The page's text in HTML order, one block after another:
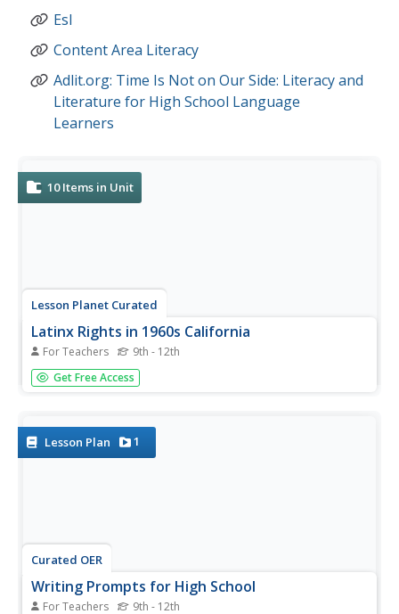
Esl
Content Area Literacy
Adlit.org: Time Is Not on Our Side: Literacy and
Literature for High School Language
Learners
10 Items in Unit
Lesson Planet Curated
Latinx Rights in 1960s California
For Teachers 9th - 12th
The two lessons in the Latinx Rights in 1960s California
unit module examine two protests: The East LA school
importance of...
Get Free Access
Lesson Plan 1
Curated OER
Writing Prompts for High School
For Teachers 9th - 12th